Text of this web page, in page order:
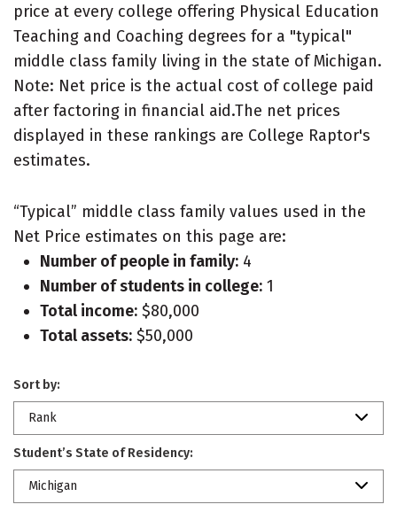
price at every college offering Physical Education
Teaching and Coaching degrees for a "typical"
middle class family living in the state of Michigan.
Note: Net price is the actual cost of college paid
after factoring in financial aid.The net prices
displayed in these rankings are College Raptor's
estimates.
“Typical” middle class family values used in the
Net Price estimates on this page are:
Number of people in family: 4
Number of students in college: 1
Total income: $80,000
Total assets: $50,000
Sort by:
Rank
Student’s State of Residency:
Michigan